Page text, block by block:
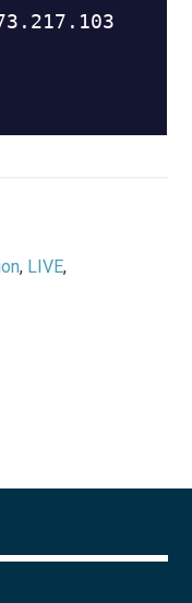
, LIVE,